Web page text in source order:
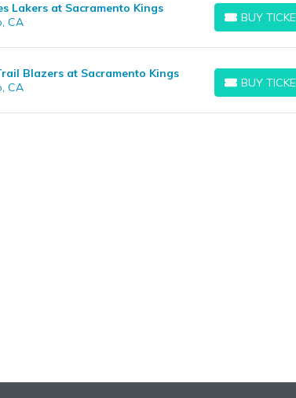
Lakers at Sacramento Kings
CA
BUY
BUY TICKETS
Blazers at Sacramento Kings
CA
BUY
BUY TICKETS